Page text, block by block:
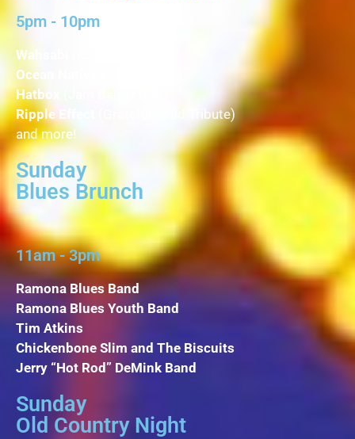
5pm - 10pm
Wahsabi
Ocean Natives
Hatbox
Ripple Effect
(Grateful Dead Tribute)
and more!
Sunday
Blues Brunch
11am - 3pm
Ramona Blues Band
Ramona Blues Youth Band
Tim Atkins
Chickenbone Slim and The Biscuits
Jerry “Hot Rod” DeMink Band
Sunday
Old Country Night